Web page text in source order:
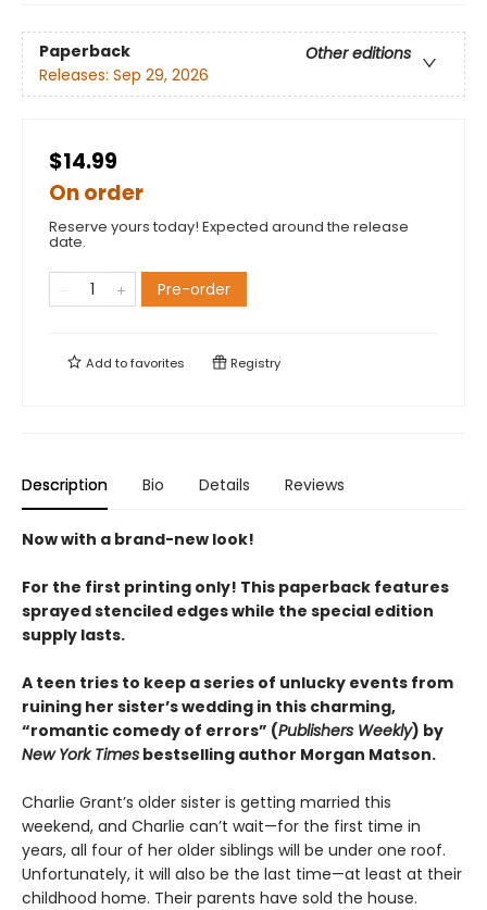
Paperback
Other editions
Releases: Sep 29, 2026
$14.99
On order
Reserve yours today! Expected around the release
date.
Pre-order
Add tofavorites Registry
Description Bio Details Reviews
Now with a brand-new look!
For the first printing only! This paperback features
sprayed stenciled edges while the special edition
supply lasts.
A teen tries to keep a series of unlucky events from
ruining her sister’s wedding in this charming,
“romantic comedy of errors” (Publishers Weekly) by
New York Times bestselling author Morgan Matson.
Charlie Grant’s older sister is getting married this
weekend, and Charlie can’t wait—for the first time in
years, all four of her older siblings will be under one roof.
Unfortunately, it will also be the last time—at least at their
childhood home. Their parents have sold the house.